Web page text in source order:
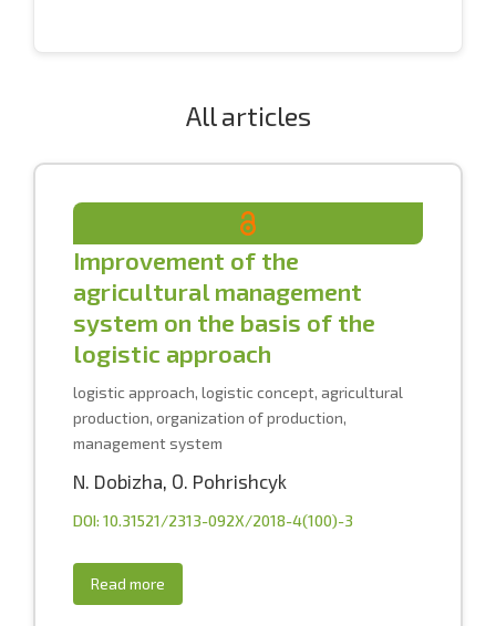
All articles
Improvement of the
agricultural management
system on the basis of the
logistic approach
logistic approach, logistic concept, agricultural
production, organization of production,
management system
N. Dobizha, О. Pоhrishcyk
DOI: 10.31521/2313-092X/2018-4(100)-3
Read more